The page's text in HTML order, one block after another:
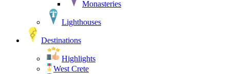
Monasteries
Lighthouses
Destinations
Highlights
West Crete